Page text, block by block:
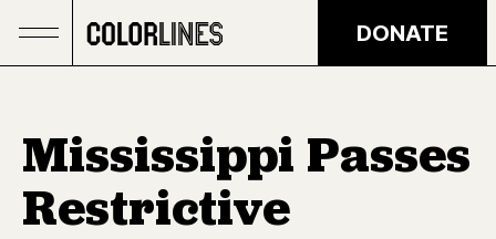
DONATE
Mississippi Passes
Restrictive